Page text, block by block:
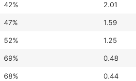
42% 2.01
47% 1.59
52% 1.25
69% 0.48
68% 0.44